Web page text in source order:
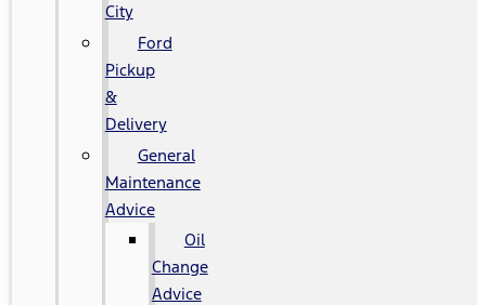
City
Ford
Pickup
&
Delivery
General
Maintenance
Advice
Oil
Change
Advice